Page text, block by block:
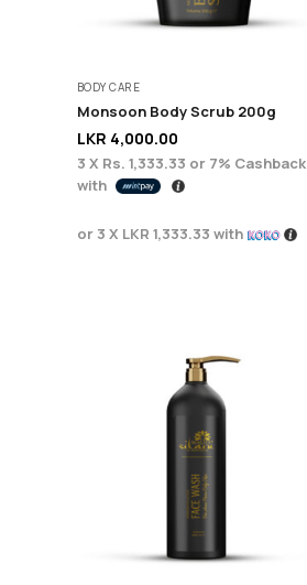
BODY CARE
Monsoon Body Scrub 200g
LKR 4,000.00
3 X Rs. 1,333.33 or 7% Cashback
with
or 3 X LKR 1,333.33 with